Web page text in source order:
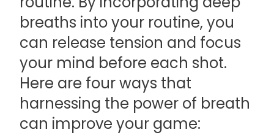
breaths into your routine, you
can release tension and focus
your mind before each shot.
Here are four ways that
harnessing the power of breath
can improve your game: